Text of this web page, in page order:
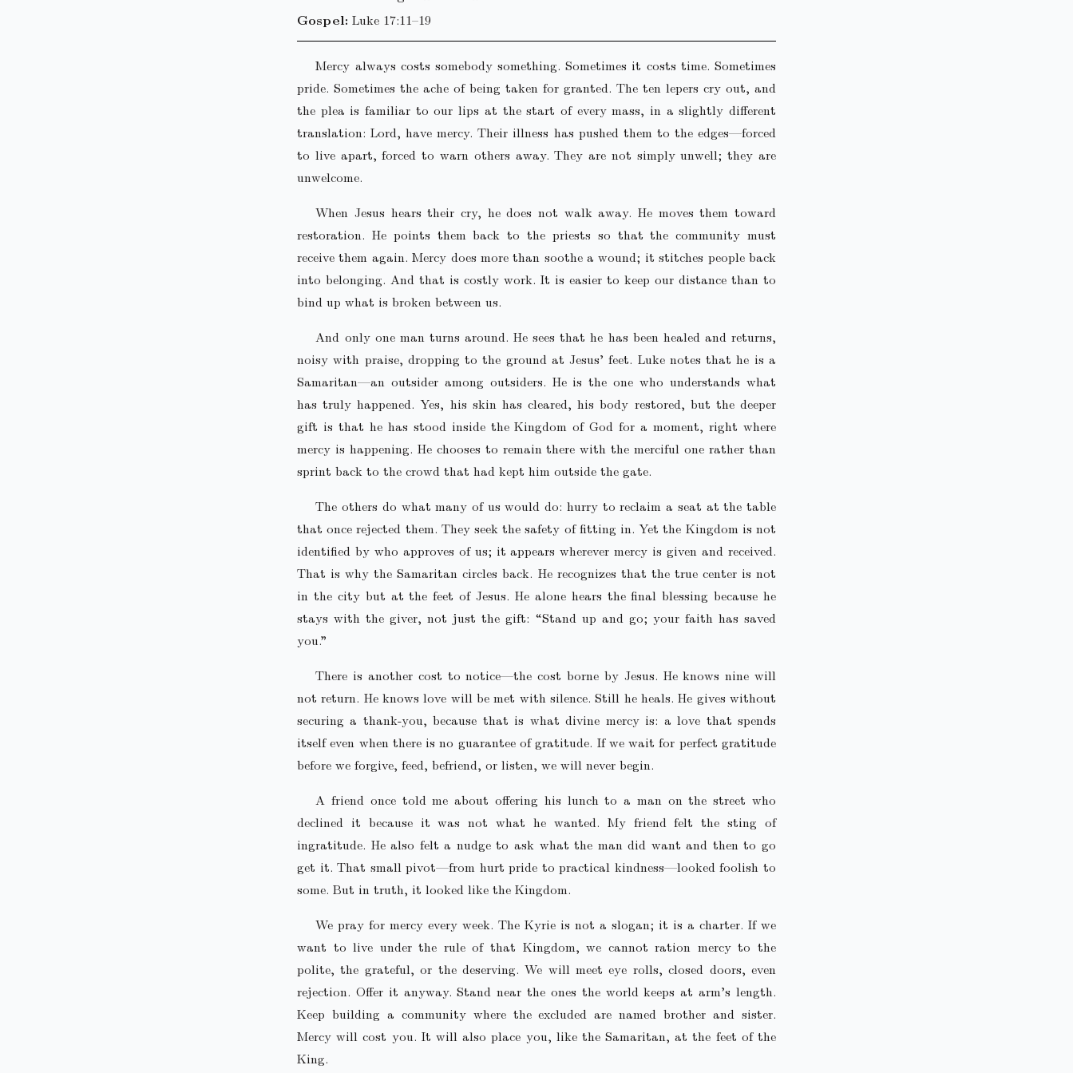
Gospel: Luke 17:11–19
Mercy always costs somebody something. Sometimes it costs time. Sometimes
pride. Sometimes the ache of being taken for granted. The ten lepers cry out, and
the plea is familiar to our lips at the start of every mass, in a slightly different
translation: Lord, have mercy. Their illness has pushed them to the edges—forced
to live apart, forced to warn others away. They are not simply unwell; they are
unwelcome.
When Jesus hears their cry, he does not walk away. He moves them toward
restoration. He points them back to the priests so that the community must
receive them again. Mercy does more than soothe a wound; it stitches people back
into belonging. And that is costly work. It is easier to keep our distance than to
bind up what is broken between us.
And only one man turns around. He sees that he has been healed and returns,
noisy with praise, dropping to the ground at Jesus’ feet. Luke notes that he is a
Samaritan—an outsider among outsiders. He is the one who understands what
has truly happened. Yes, his skin has cleared, his body restored, but the deeper
gift is that he has stood inside the Kingdom of God for a moment, right where
mercy is happening. He chooses to remain there with the merciful one rather than
sprint back to the crowd that had kept him outside the gate.
The others do what many of us would do: hurry to reclaim a seat at the table
that once rejected them. They seek the safety of fitting in. Yet the Kingdom is not
identified by who approves of us; it appears wherever mercy is given and received.
That is why the Samaritan circles back. He recognizes that the true center is not
in the city but at the feet of Jesus. He alone hears the final blessing because he
stays with the giver, not just the gift: “Stand up and go; your faith has saved
you.”
There is another cost to notice—the cost borne by Jesus. He knows nine will
not return. He knows love will be met with silence. Still he heals. He gives without
securing a thank-you, because that is what divine mercy is: a love that spends
itself even when there is no guarantee of gratitude. If we wait for perfect gratitude
before we forgive, feed, befriend, or listen, we will never begin.
A friend once told me about offering his lunch to a man on the street who
declined it because it was not what he wanted. My friend felt the sting of
ingratitude. He also felt a nudge to ask what the man did want and then to go
get it. That small pivot—from hurt pride to practical kindness—looked foolish to
some. But in truth, it looked like the Kingdom.
We pray for mercy every week. The Kyrie is not a slogan; it is a charter. If we
want to live under the rule of that Kingdom, we cannot ration mercy to the
polite, the grateful, or the deserving. We will meet eye rolls, closed doors, even
rejection. Offer it anyway. Stand near the ones the world keeps at arm’s length.
Keep building a community where the excluded are named brother and sister.
Mercy will cost you. It will also place you, like the Samaritan, at the feet of the
King.